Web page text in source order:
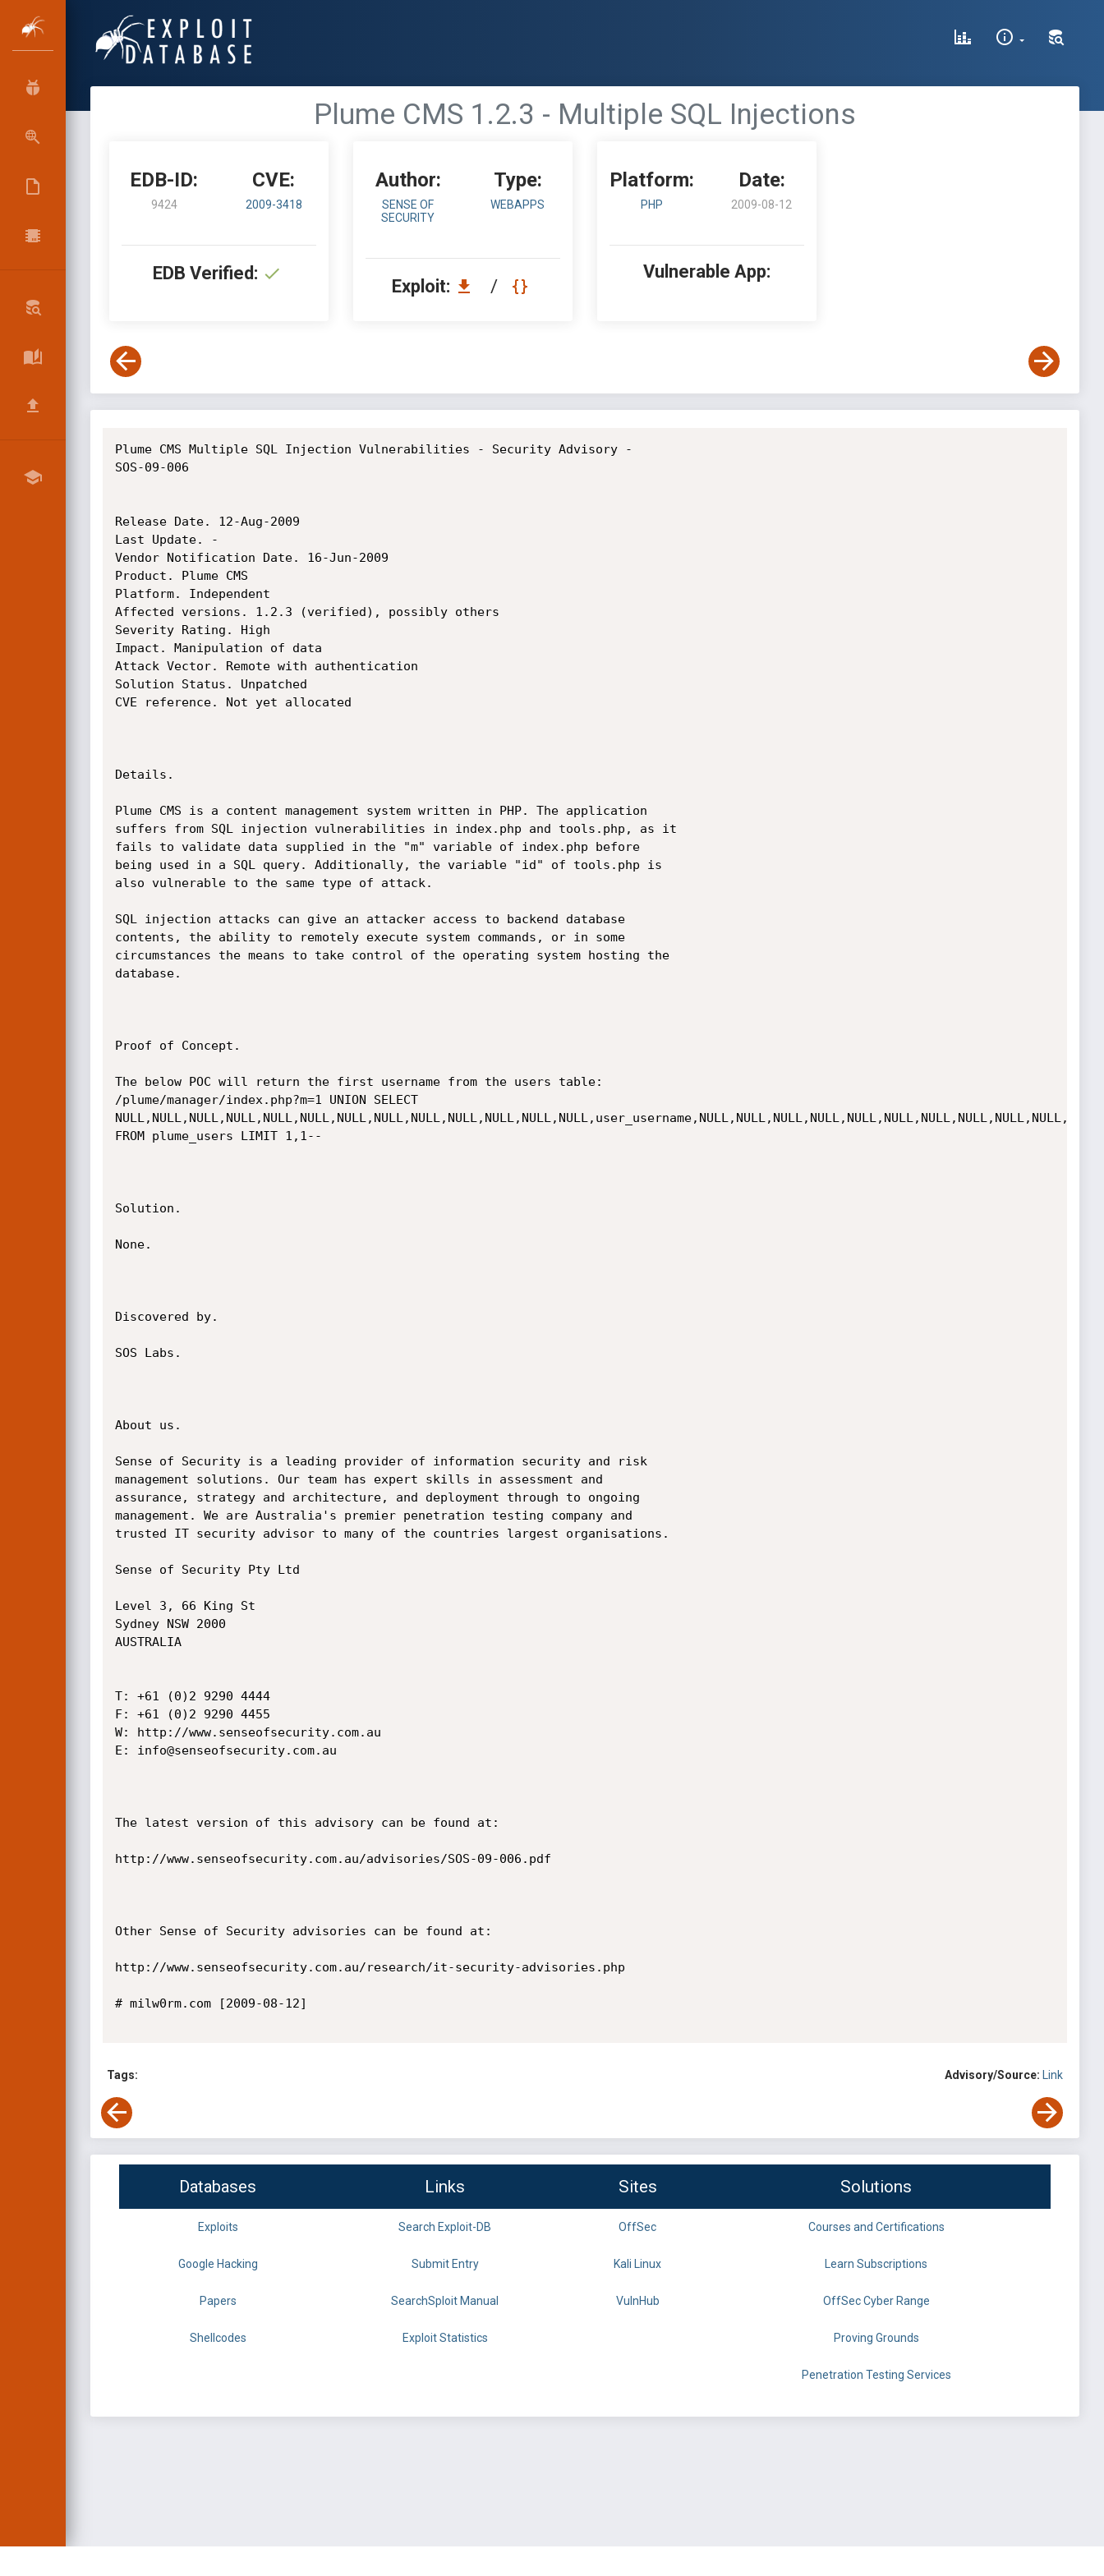
Plume CMS 1.2.3 - Multiple SQL Injections
EDB-ID:
9424
CVE:
2009-3418
EDB Verified:
Author:
SENSE OF
SECURITY
Type:
WEBAPPS
Exploit: /
Platform:
PHP
Date:
2009-08-12
Vulnerable App:
Plume CMS Multiple SQL Injection Vulnerabilities - Security Advisory -
SOS-09-006
Release Date. 12-Aug-2009
Last Update. -
Vendor Notification Date. 16-Jun-2009
Product. Plume CMS
Platform. Independent
Affected versions. 1.2.3 (verified), possibly others
Severity Rating. High
Impact. Manipulation of data
Attack Vector. Remote with authentication
Solution Status. Unpatched
CVE reference. Not yet allocated
Details.
Plume CMS is a content management system written in PHP. The application
suffers from SQL injection vulnerabilities in index.php and tools.php, as it
fails to validate data supplied in the "m" variable of index.php before
being used in a SQL query. Additionally, the variable "id" of tools.php is
also vulnerable to the same type of attack.
SQL injection attacks can give an attacker access to backend database
contents, the ability to remotely execute system commands, or in some
circumstances the means to take control of the operating system hosting the
database.
Proof of Concept.
The below POC will return the first username from the users table:
/plume/manager/index.php?m=1 UNION SELECT
FROM plume_users LIMIT 1,1--
Solution.
None.
Discovered by.
SOS Labs.
About us.
Sense of Security is a leading provider of information security and risk
management solutions. Our team has expert skills in assessment and
assurance, strategy and architecture, and deployment through to ongoing
management. We are Australia's premier penetration testing company and
trusted IT security advisor to many of the countries largest organisations.
Sense of Security Pty Ltd
Level 3, 66 King St
Sydney NSW 2000
AUSTRALIA
T: +61 (0)2 9290 4444
F: +61 (0)2 9290 4455
W: http://www.senseofsecurity.com.au
E: info@senseofsecurity.com.au
The latest version of this advisory can be found at:
http://www.senseofsecurity.com.au/advisories/SOS-09-006.pdf
Other Sense of Security advisories can be found at:
http://www.senseofsecurity.com.au/research/it-security-advisories.php
# milw0rm.com [2009-08-12]
Tags: Advisory/Source: Link
Databases Links Sites Solutions
Exploits Search Exploit-DB OffSec Courses and Certifications
Google Hacking Submit Entry Kali Linux Learn Subscriptions
Papers SearchSploit Manual VulnHub OffSec Cyber Range
Shellcodes Exploit Statistics Proving Grounds
Penetration Testing Services